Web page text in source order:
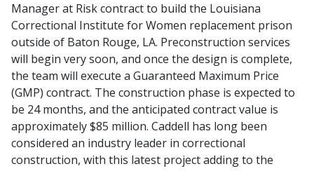
Manager at Risk contract to build the Louisiana
Correctional Institute for Women replacement prison
outside of Baton Rouge, LA. Preconstruction services
will begin very soon, and once the design is complete,
the team will execute a Guaranteed Maximum Price
(GMP) contract. The construction phase is expected to
be 24 months, and the anticipated contract value is
approximately $85 million. Caddell has long been
considered an industry leader in correctional
construction, with this latest project adding to the